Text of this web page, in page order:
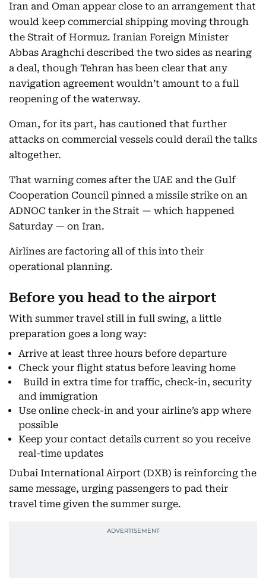
Iran and Oman appear close to an arrangement that
would keep commercial shipping moving through
the Strait of Hormuz. Iranian Foreign Minister
Abbas Araghchi described the two sides as nearing
a deal, though Tehran has been clear that any
navigation agreement wouldn’t amount to a full
reopening of the waterway.
Oman, for its part, has cautioned that further
attacks on commercial vessels could derail the talks
altogether.
That warning comes after the UAE and the Gulf
Cooperation Council pinned a missile strike on an
ADNOC tanker in the Strait — which happened
Saturday — on Iran.
Airlines are factoring all of this into their
operational planning.
Before you head to the airport
With summer travel still in full swing, a little
preparation goes a long way:
Arrive at least three hours before departure
Check your flight status before leaving home
Build in extra time for traffic, check-in, security
and immigration
Use online check-in and your airline’s app where
possible
Keep your contact details current so you receive
real-time updates
Dubai International Airport (DXB) is reinforcing the
same message, urging passengers to pad their
travel time given the summer surge.